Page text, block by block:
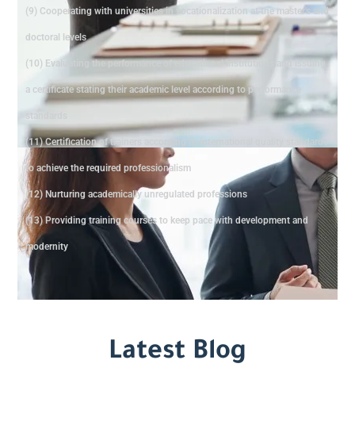
(9) Cooperating with universities in vocationalization at the master's and
doctoral levels
(10) Evaluating the performance of educational institutions and issuing
a certificate stating their academic level according to performance
standards
(11) Certification of trainers according to international quality standards
to achieve the required professionalism
(12) Nurturing academically unregulated professions
(13) Providing training courses to keep pace with development and
modernity
Latest Blog